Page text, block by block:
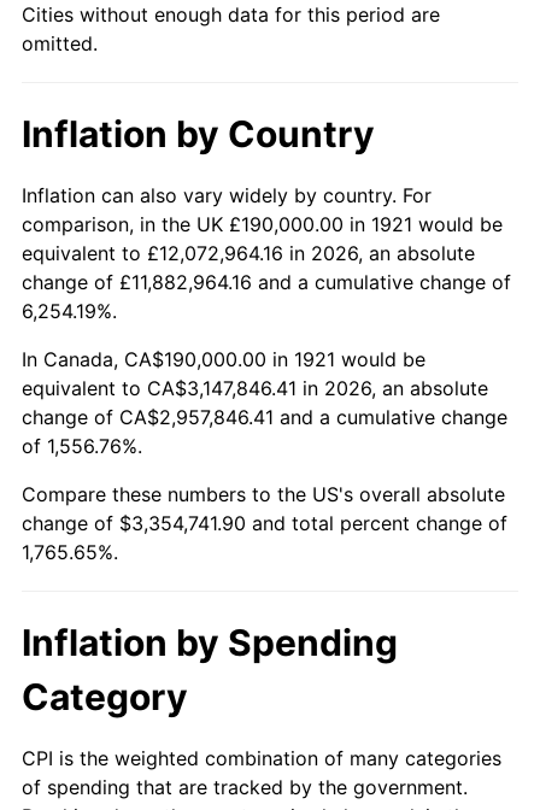
1969 $389,553.07 5.46%
1971 $429,888.27 4.38%
1972 $443,687.15 3.21%
1973 $471,284.92 6.22%
1974
1975 $571,061.45 9.13%
1976 $603,966.48 5.76%
1978 $692,067.04 7.59%
1980 $874,636.87 13.50%
1981
1983 $1,057,206.70 3.21%
Cities without enough data for this period are
omitted.
Inflation by Country
Inflation can also vary widely by country. For
comparison, in the UK £190,000.00 in 1921 would be
equivalent to £12,072,964.16 in 2026, an absolute
change of £11,882,964.16 and a cumulative change of
6,254.19%.
In Canada, CA$190,000.00 in 1921 would be
equivalent to CA$3,147,846.41 in 2026, an absolute
change of CA$2,957,846.41 and a cumulative change
of 1,556.76%.
Compare these numbers to the US's overall absolute
change of $3,354,741.90 and total percent change of
1,765.65%.
Inflation by Spending
Category
CPI is the weighted combination of many categories
of spending that are tracked by the government.